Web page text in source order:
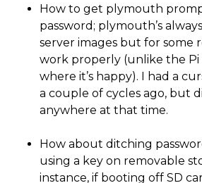
How to get plymouth
password; plymouth’s
server images but for some
work properly (unlike the Pi
where it’s happy). I had a
a couple of cycles ago, but
anywhere at that time.
How about ditching
using a key on removable
instance, if booting off SD